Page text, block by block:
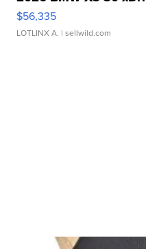
$56,335
LOTLINX A. | sellwild.com